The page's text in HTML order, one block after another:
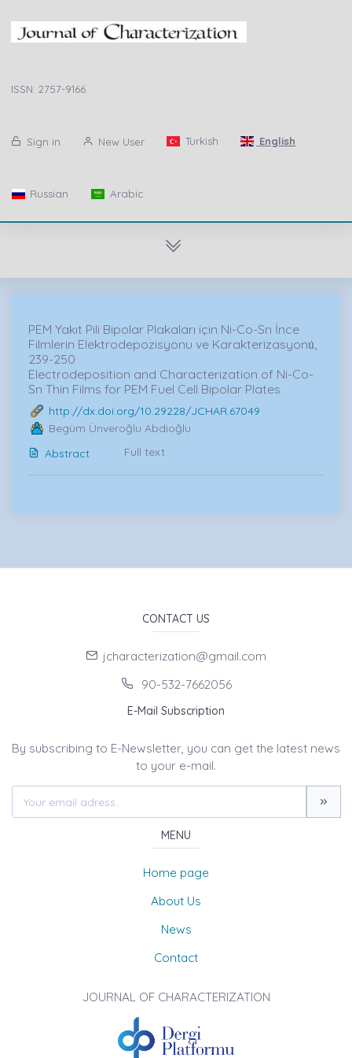
ISSN: 2757-9166
Sign in New User Turkish English
Russian Arabic
PEM Yakıt Pili Bipolar Plakaları için Ni-Co-Sn İnce
Filmlerin Elektrodepozisyonu ve Karakterizasyonu̇,
239-250
Electrodeposition and Characterization of Ni-Co-
Sn Thin Films for PEM Fuel Cell Bipolar Plates
http://dx.doi.org/10.29228/JCHAR.67049
Begüm Ünveroğlu Abdioğlu
Abstract
Full text
CONTACT US
jcharacterization@gmail.com
90-532-7662056
E-Mail Subscription
By subscribing to E-Newsletter, you can get the latest news
to your e-mail.
MENU
Home page
About Us
News
Contact
JOURNAL OF CHARACTERIZATION